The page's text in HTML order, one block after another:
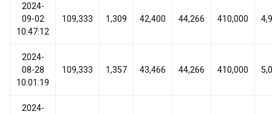
2024-
09-02
10:47:12
109,333 1,309 42,400 44,266 410,000
2024-
08-28
10:01:19
109,333 1,357 43,466 44,266 410,000
2024-